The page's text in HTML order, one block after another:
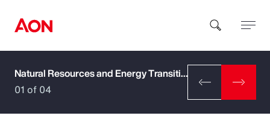
How can we help you?
Natural Resources and Energy Transition
01 of 04